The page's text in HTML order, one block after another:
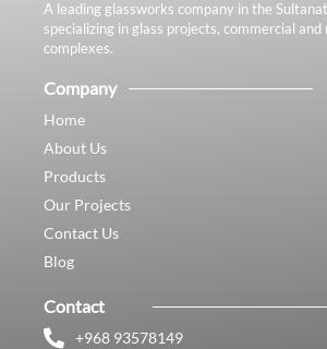
A leading glassworks company in the
specializing in glass projects, commercial and
complexes.
Company
Home
About Us
Products
Our Projects
Contact Us
Blog
Contact
+968 93578149​